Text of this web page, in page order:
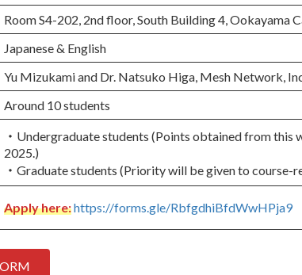
Room S4-202, 2nd floor, South Building 4, Ookayama
Japanese & English
Yu Mizukami and Dr. Natsuko Higa, Mesh Network,
Around 10 students
・Undergraduate students (Points obtained from
2025.)
・Graduate students (Priority will be given to course-
Apply here:https://forms.gle/RbfgdhiBfdWwHPja9